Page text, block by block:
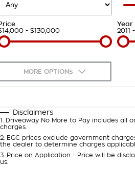
Careers
Customer Statement
- $130,000
Year
2011
MORE OPTIONS
Automatic Manual
Disclaimers
1
Driveaway No More to Pay includes all
charges.
2
EGC prices exclude government
the dealer to determine charges
3
Price on Application - Price will be
us.